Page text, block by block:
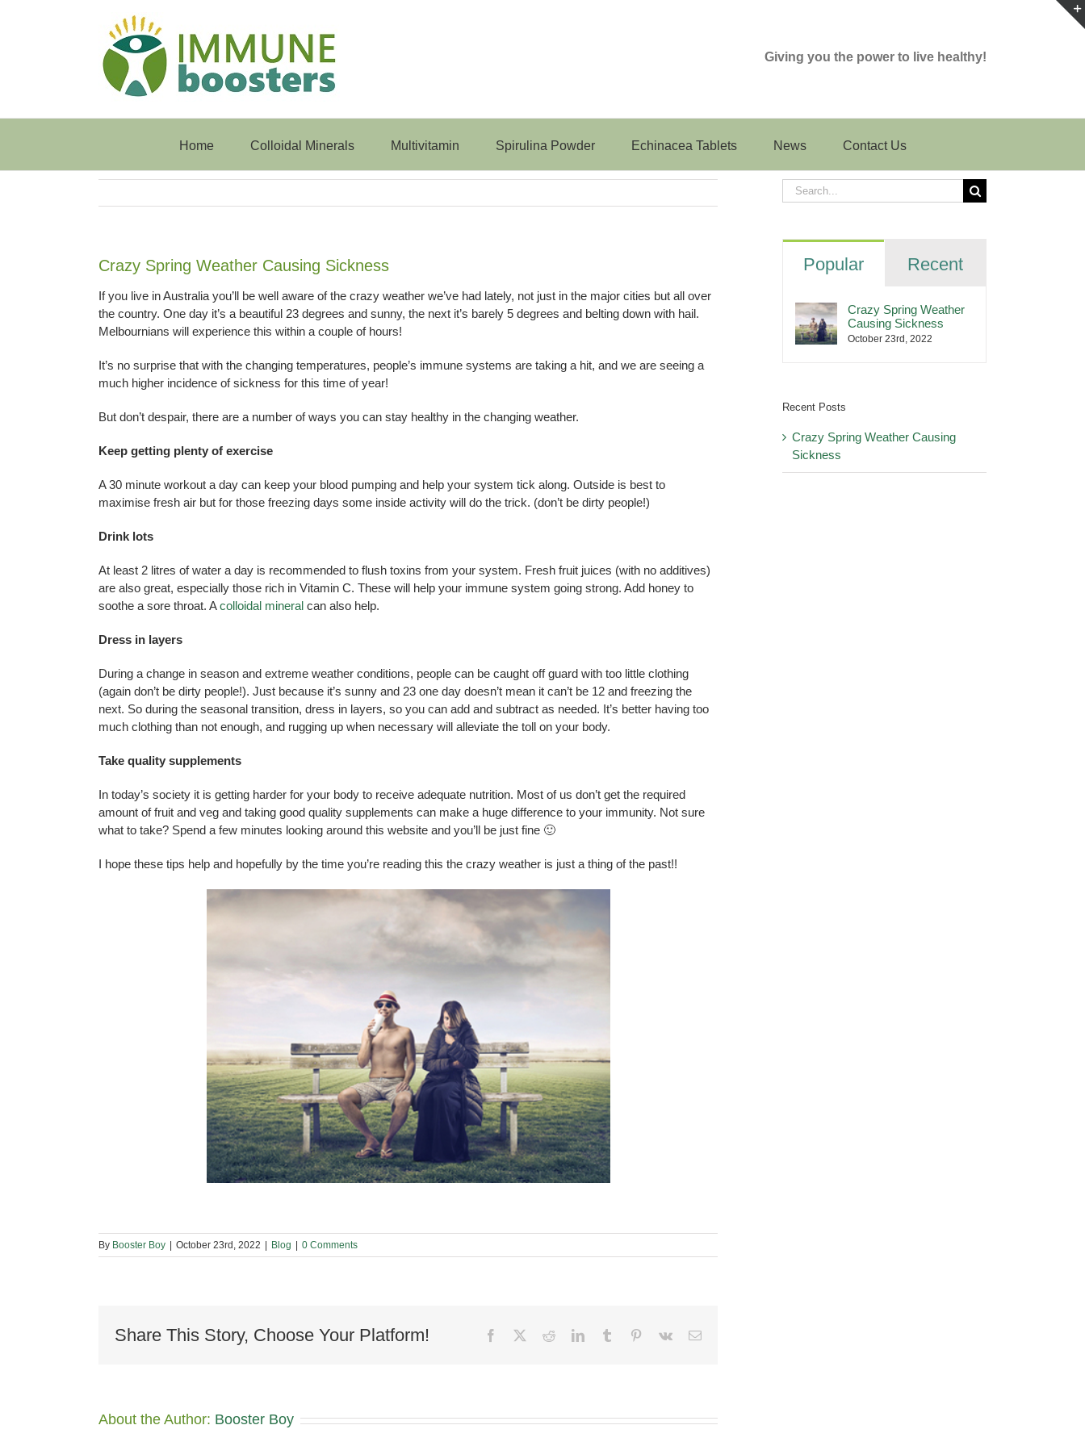
Giving you the power to live healthy!
Home Colloidal Minerals Multivitamin Spirulina Powder Echinacea Tablets News Contact Us
Crazy Spring Weather Causing Sickness
If you live in Australia you’ll be well aware of the crazy weather we’ve had lately, not just in the major cities but all over
the country. One day it’s a beautiful 23 degrees and sunny, the next it’s barely 5 degrees and belting down with hail.
Melbournians will experience this within a couple of hours!
It’s no surprise that with the changing temperatures, people’s immune systems are taking a hit, and we are seeing a
much higher incidence of sickness for this time of year!
But don’t despair, there are a number of ways you can stay healthy in the changing weather.
Keep getting plenty of exercise
A 30 minute workout a day can keep your blood pumping and help your system tick along. Outside is best to
maximise fresh air but for those freezing days some inside activity will do the trick. (don’t be dirty people!)
Drink lots
At least 2 litres of water a day is recommended to flush toxins from your system. Fresh fruit juices (with no additives)
are also great, especially those rich in Vitamin C. These will help your immune system going strong. Add honey to
soothe a sore throat. Acolloidal mineral can also help.
Dress in layers
During a change in season and extreme weather conditions, people can be caught off guard with too little clothing
(again don’t be dirty people!). Just because it’s sunny and 23 one day doesn’t mean it can’t be 12 and freezing the
next. So during the seasonal transition, dress in layers, so you can add and subtract as needed. It’s better having too
much clothing than not enough, and rugging up when necessary will alleviate the toll on your body.
Take quality supplements
In today’s society it is getting harder for your body to receive adequate nutrition. Most of us don’t get the required
amount of fruit and veg and taking good quality supplements can make a huge difference to your immunity. Not sure
what to take? Spend a few minutes looking around this website and you’ll be just fine 🙂
I hope these tips help and hopefully by the time you’re reading this the crazy weather is just a thing of the past!!
By Booster Boy October 23rd, 2022 Blog 0 Comments
Share This Story, Choose Your Platform! Facebook RedditLinkedInTumblr Pinterest
Vk Email
About the Author: Booster Boy
Search
for:
Popular Recent
Crazy Spring Weather
Causing Sickness
October 23rd, 2022
Recent Posts
Crazy Spring Weather Causing
Sickness